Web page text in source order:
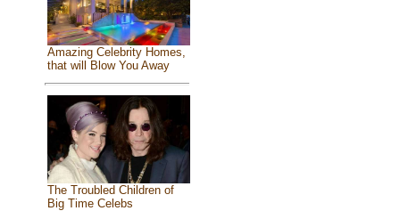
Amazing Celebrity Homes,
that will Blow You Away
The Troubled Children of
Big Time Celebs